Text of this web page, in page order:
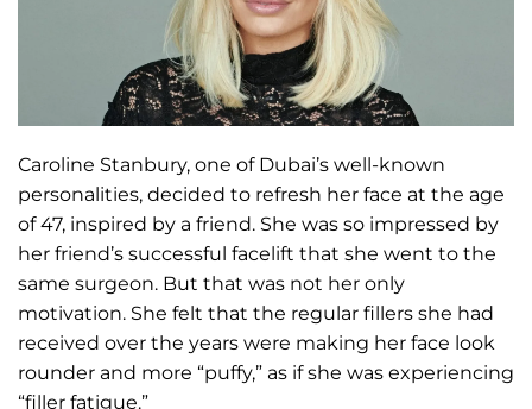
Caroline Stanbury, one of Dubai’s well-known
personalities, decided to refresh her face at the age
of 47, inspired by a friend. She was so impressed by
her friend’s successful facelift that she went to the
same surgeon. But that was not her only
motivation. She felt that the regular fillers she had
received over the years were making her face look
rounder and more “puffy,” as if she was experiencing
“filler fatigue.”